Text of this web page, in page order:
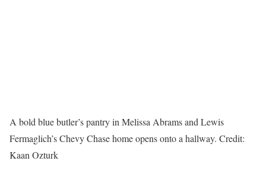
A bold blue butler’s pantry in Melissa Abrams and Lewis
Fermaglich’s Chevy Chase home opens onto a hallway. Credit:
Kaan Ozturk